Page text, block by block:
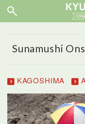
Sunamushi
KAGOSHIMA